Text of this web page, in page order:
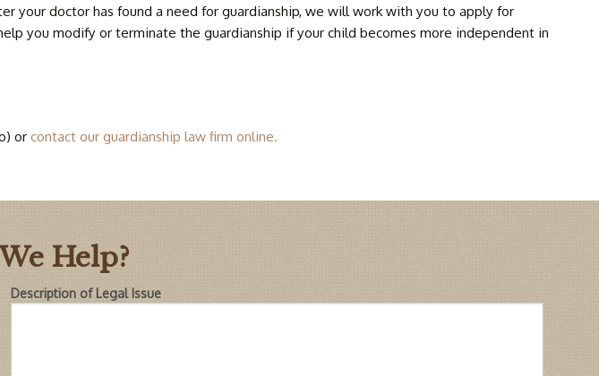
your doctor has found a need for guardianship, we will work with you to apply for
you modify or terminate the guardianship if your child becomes more independent in
or contact our guardianship law firm online.
Help?
Description of Legal Issue